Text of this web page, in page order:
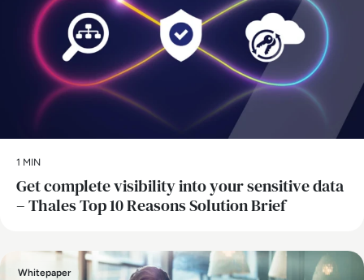
1 MIN
Get complete visibility into your sensitive data
– Thales Top 10 Reasons Solution Brief
Whitepaper